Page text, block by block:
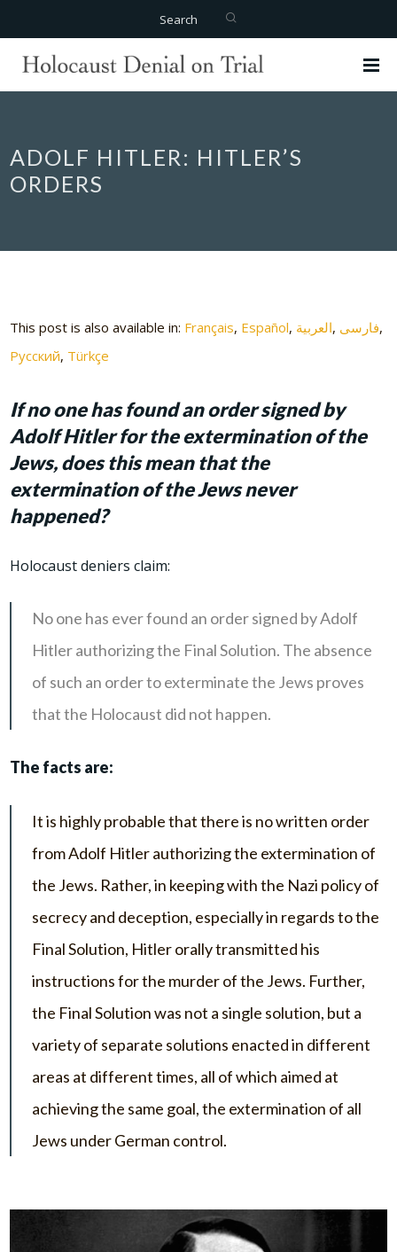
Search
ADOLF HITLER: HITLER’S
ORDERS
This post is also available in: Français Español العربية فارسی
Русский Türkçe
If no one has found an order signed by
Adolf Hitler for the extermination of the
Jews, does this mean thatthe
extermination of the Jewsnever
happened?
Holocaust deniers claim:
No one has ever found an order signed by Adolf
Hitler authorizing the Final Solution. The absence
of such an order to exterminate the Jews proves
that the Holocaust did not happen.
The facts are:
It is highly probable that there is no written order
from Adolf Hitler authorizing the extermination of
the Jews. Rather, in keeping with the Nazi policy of
secrecy and deception, especially in regards to the
Final Solution, Hitler orally transmitted his
instructions for the murder of the Jews. Further,
the Final Solution was not a single solution, but a
variety of separate solutions enacted in different
areas at different times, all of which aimed at
achieving the same goal, the extermination of all
Jews under German control.